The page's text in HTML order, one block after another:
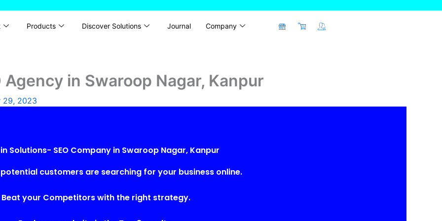
Products Discover Solutions Journal Company
in Swaroop Nagar, Kanpur
29, 2023
Solutions- SEO Company in Swaroop Nagar, Kanpur
customers are searching for your business online.
Beat your Competitors with the right strategy.